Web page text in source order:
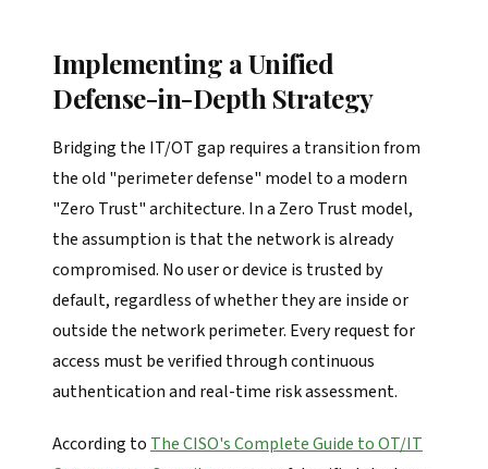
Implementing a Unified
Defense-in-Depth Strategy
Bridging the IT/OT gap requires a transition from
the old "perimeter defense" model to a modern
"Zero Trust" architecture. In a Zero Trust model,
the assumption is that the network is already
compromised. No user or device is trusted by
default, regardless of whether they are inside or
outside the network perimeter. Every request for
access must be verified through continuous
authentication and real-time risk assessment.
According to The CISO's Complete Guide to OT/IT